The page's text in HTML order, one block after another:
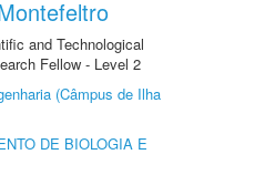
and Technological
Fellow - Level 2
(Câmpus de Ilha
DE BIOLOGIA E